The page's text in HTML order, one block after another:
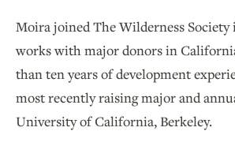
Moira joined The Wilderness
works with major donors in
than ten years of development
most recently raising major and
University of California, Berkeley.